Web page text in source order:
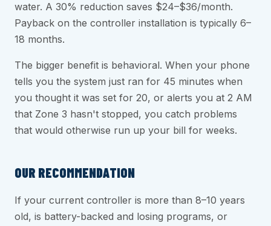
water. A 30% reduction saves $24–$36/month.
Payback on the controller installation is typically 6–
18 months.
The bigger benefit is behavioral. When your phone
tells you the system just ran for 45 minutes when
you thought it was set for 20, or alerts you at 2 AM
that Zone 3 hasn't stopped, you catch problems
that would otherwise run up your bill for weeks.
OUR RECOMMENDATION
If your current controller is more than 8–10 years
old, is battery-backed and losing programs, or